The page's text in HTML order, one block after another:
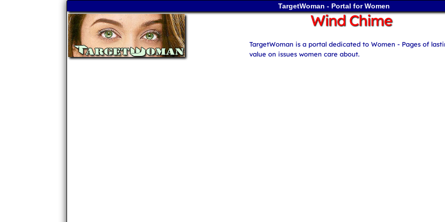
TargetWoman - Portal for Women
Wind Chime
TargetWoman is a portal dedicated to Women - Pages of
value on issues women care about.